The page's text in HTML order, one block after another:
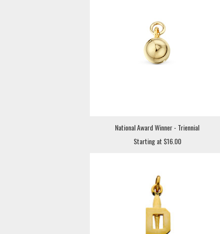
National Award Winner - Triennial
Starting at $16.00